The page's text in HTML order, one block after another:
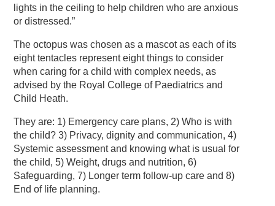
lights in the ceiling to help children who are anxious
or distressed.”
The octopus was chosen as a mascot as each of its
eight tentacles represent eight things to consider
when caring for a child with complex needs, as
advised by the Royal College of Paediatrics and
Child Heath.
They are: 1) Emergency care plans, 2) Who is with
the child? 3) Privacy, dignity and communication, 4)
Systemic assessment and knowing what is usual for
the child, 5) Weight, drugs and nutrition, 6)
Safeguarding, 7) Longer term follow-up care and 8)
End of life planning.